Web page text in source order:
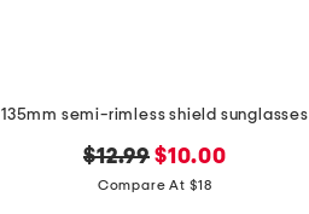
135mm semi-rimless shield sunglasses
original
price:
$12.99 new
price:
$10.00
Compare At $18